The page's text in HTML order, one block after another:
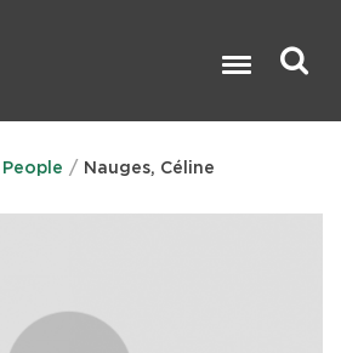
People Nauges, Céline